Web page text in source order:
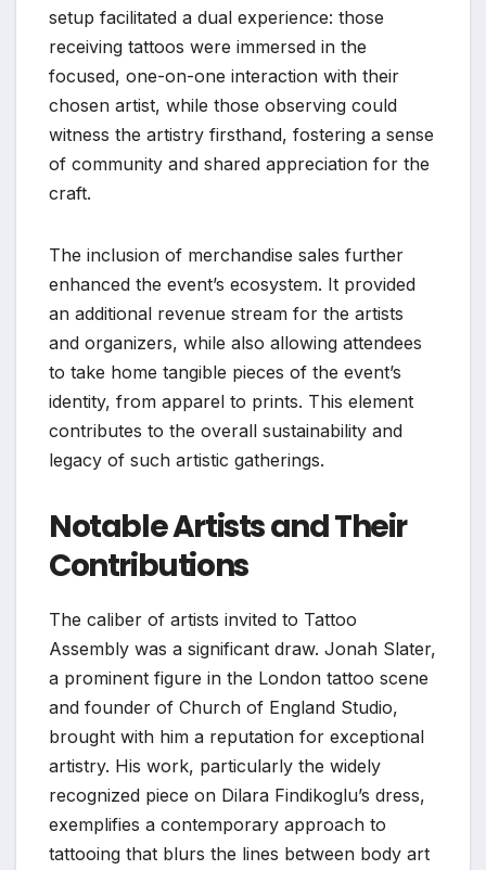
setup facilitated a dual experience: those
receiving tattoos were immersed in the
focused, one-on-one interaction with their
chosen artist, while those observing could
witness the artistry firsthand, fostering a sense
of community and shared appreciation for the
craft.
The inclusion of merchandise sales further
enhanced the event’s ecosystem. It provided
an additional revenue stream for the artists
and organizers, while also allowing attendees
to take home tangible pieces of the event’s
identity, from apparel to prints. This element
contributes to the overall sustainability and
legacy of such artistic gatherings.
Notable Artists and Their
Contributions
The caliber of artists invited to Tattoo
Assembly was a significant draw. Jonah Slater,
a prominent figure in the London tattoo scene
and founder of Church of England Studio,
brought with him a reputation for exceptional
artistry. His work, particularly the widely
recognized piece on Dilara Findikoglu’s dress,
exemplifies a contemporary approach to
tattooing that blurs the lines between body art